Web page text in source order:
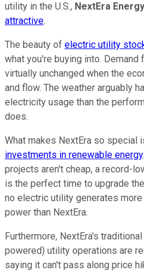
utility in the U.S., NextEra Energy
attractive.
The beauty of electric utility
what you're buying into.
virtually unchanged when the
and flow. The weather arguably
electricity usage than the
does.
What makes NextEra so special
investments in renewable energy
projects aren't cheap, a record-
is the perfect time to upgrade
no electric utility generates
power than NextEra.
Furthermore, NextEra's
powered) utility operations are
saying it can't pass along price